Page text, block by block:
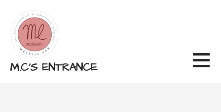
content
M.C'S ENTRANCE